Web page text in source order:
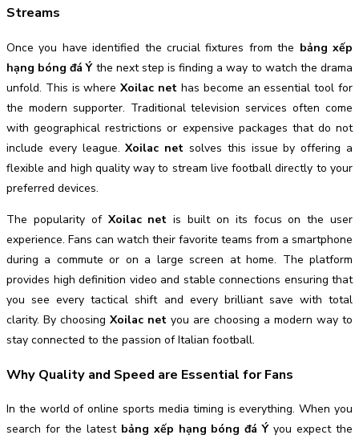
Streams
Once you have identified the crucial fixtures from the bảng xếp
hạng bóng đá Ýthe next step is finding a way to watch the drama
unfold. This is whereXoilac net has become an essential tool for
the modern supporter. Traditional television services often come
with geographical restrictions or expensive packages that do not
include every league.Xoilac net solves this issue by offering a
flexible and high quality way to stream live football directly to your
preferred devices.
The popularity of Xoilac net is built on its focus on the user
experience. Fans can watch their favorite teams from a smartphone
during a commute or on a large screen at home. The platform
provides high definition video and stable connections ensuring that
you see every tactical shift and every brilliant save with total
clarity. By choosing Xoilac net you are choosing a modern way to
stay connected to the passion of Italian football.
Why Quality and Speed are Essential for Fans
In the world of online sports media timing is everything. When you
search for the latest bảng xếp hạng bóng đá Ýyou expect the